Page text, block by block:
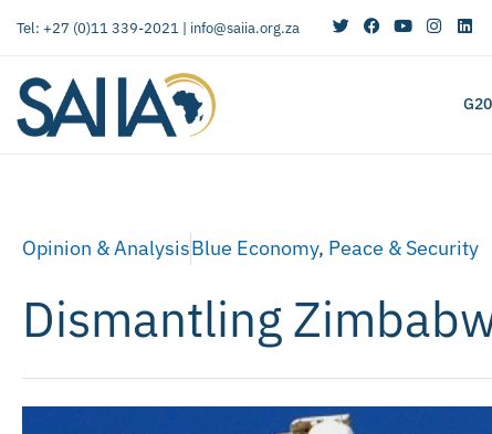
Tel: +27 (0)11 339-2021 | info@saiia.org.za
Opinion & AnalysisBlue Economy, Peace & Security
Dismantling